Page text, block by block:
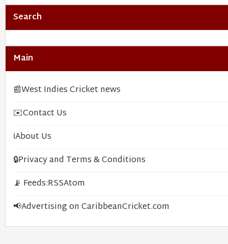
Search
Main
📰West Indies Cricket news
✉️Contact Us
ℹ️About Us
🔒Privacy and Terms & Conditions
📡 Feeds:RSSAtom
📢Advertising on CaribbeanCricket.com